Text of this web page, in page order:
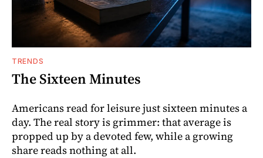
TRENDS
The Sixteen Minutes
Americans read for leisure just sixteen minutes a
day. The real story is grimmer: that average is
propped up by a devoted few, while a growing
share reads nothing at all.